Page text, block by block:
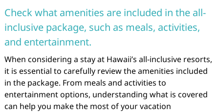
Check what amenities are included in the all-
inclusive package, such as meals, activities,
and entertainment.
When considering a stay at Hawaii’s all-inclusive resorts,
it is essential to carefully review the amenities included
in the package. From meals and activities to
entertainment options, understanding what is covered
can help you make the most of your vacation